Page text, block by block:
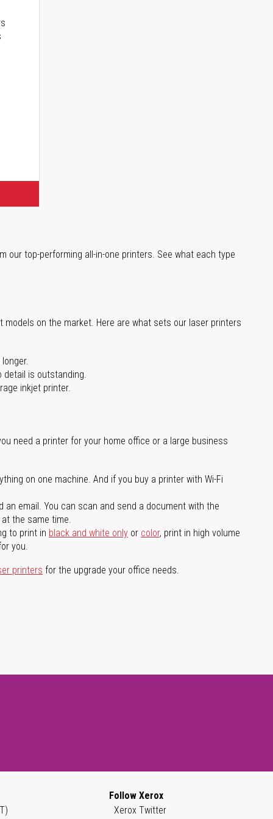
our top-performing all-in-one printers. See what each type
on the market. Here are what sets our laser printers
detail is outstanding.
inkjet printer.
need a printer for your home office or a large business
on one machine. And if you buy a printer with Wi-Fi
email. You can scan and send a document with the
the same time.
to print in black and white only or color, print in high volume
you.
printers for the upgrade your office needs.
Follow Xerox
Xerox Twitter